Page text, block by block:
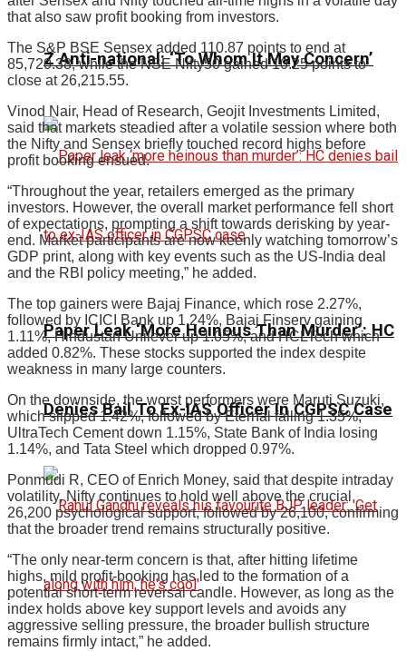
Z Anti-national: ‘To Whom It May Concern’
Paper Leak ‘More Heinous Than Murder’: HC
Denies Bail To Ex-IAS Officer In CGPSC Case
that also saw profit booking from investors.
The S&P BSE Sensex added 110.87 points to end at
85,720.38, while the NSE Nifty50 gained 10.25 points to
close at 26,215.55.
Vinod Nair, Head of Research, Geojit Investments Limited,
said that markets steadied after a volatile session where both
the Nifty and Sensex briefly touched record highs before
profit booking ensued.
“Throughout the year, retailers emerged as the primary
investors. However, the overall market performance fell short
of expectations, prompting a shift towards derisking by year-
end. Market participants are now keenly watching tomorrow’s
GDP print, along with key events such as the US-India deal
and the RBI policy meeting,” he added.
The top gainers were Bajaj Finance, which rose 2.27%,
followed by ICICI Bank up 1.24%, Bajaj Finserv gaining
1.11%, Hindustan Unilever up 1.05%, and HCLTech which
added 0.82%. These stocks supported the index despite
weakness in many large counters.
On the downside, the worst performers were Maruti Suzuki,
which slipped 1.42%, followed by Eternal falling 1.35%,
UltraTech Cement down 1.15%, State Bank of India losing
1.14%, and Tata Steel which dropped 0.97%.
Ponmudi R, CEO of Enrich Money, said that despite intraday
volatility, Nifty continues to hold well above the crucial
26,200 psychological support, followed by 26,100, confirming
that the broader trend remains structurally positive.
“The only near-term concern is that, after hitting lifetime
highs, mild profit-booking has led to the formation of a
potential short-term reversal candle. However, as long as the
index holds above key support levels and avoids any
aggressive selling pressure, the broader bullish structure
remains firmly intact,” he added.